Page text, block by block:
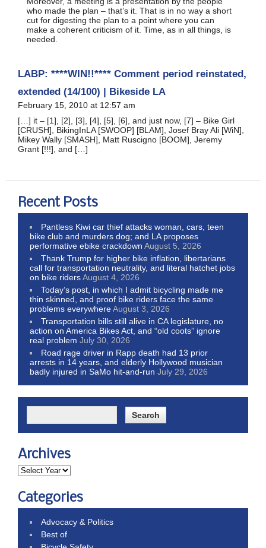
who made the plan – that’s it. That is in no way a short
cut for digesting the plan to a point where you can
make a coherent criticism of it. Time, as in all things, is
needed.
LABP: ****WIN!!**** Comment period reinstated,
extended (14/100) | Bikeside LA
February 15, 2010 at 12:57 am
[…] it – [1], [2], [3], [4], [5], [6], and just now, [7] – Bike Girl
[CRUSH], BikingInLA [SWOOP] [BLAM], Josef Bray Ali [WiN],
Mikey Wally [SMASH], Matt Ruscigno [BOOM], Jeremy
Grant [!!!], and […]
Recent Posts
Pantless Kiwi car thief attacks woman, cars, teen
bike club and murders dog; and LA proposes
performative ebike crackdown August 5, 2026
Thank Trump for higher bike inflation, libertarians
call for transportation neutrality, and literal hatchet jobs
on bike ridersAugust 4, 2026
Today’s post, in which I admit bicycling made me
thin skinned, and proof bike riders face the same
problems everywhereAugust 3, 2026
Transportation bills still alive in CA legislature, no
action on America Bikes Act, and “old coots” ignore
real problem July 30, 2026
Road rage driver in Rapp death had 13 prior
arrests in 14 years, and elderly Hollywood musician
badly injured in SaMo hit-and-run July 29, 2026
Archives
Categories
Advocacy & Politics
Best of